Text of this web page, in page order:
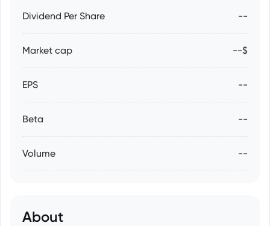
Dividend Per Share --
Market cap --$
EPS --
Beta --
Volume --
About